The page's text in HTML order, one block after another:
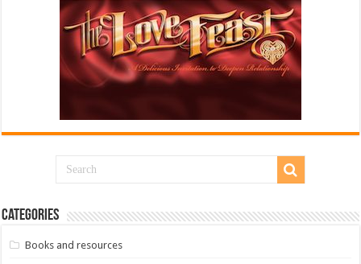
Categories
Books and resources